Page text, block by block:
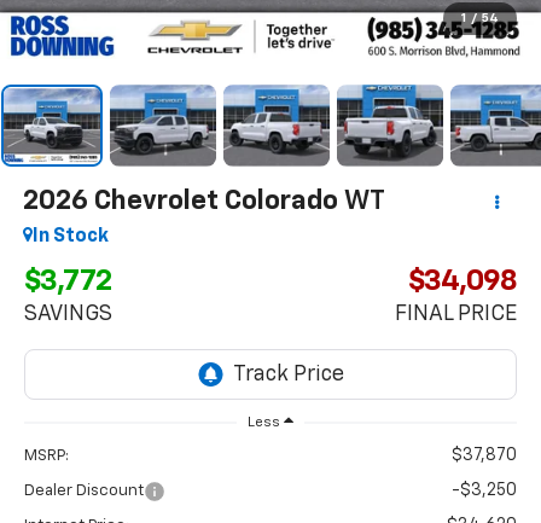
1 / 54
2026 Chevrolet Colorado WT
In Stock
$3,772
SAVINGS
$34,098
FINAL PRICE
Less
MSRP: $37,870
Dealer Discount -$3,250